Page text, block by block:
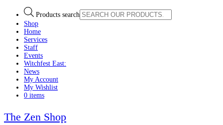
Products search
Shop
Home
Services
Staff
Events
Witchfest East:
News
My Account
My Wishlist
0 items
The Zen Shop